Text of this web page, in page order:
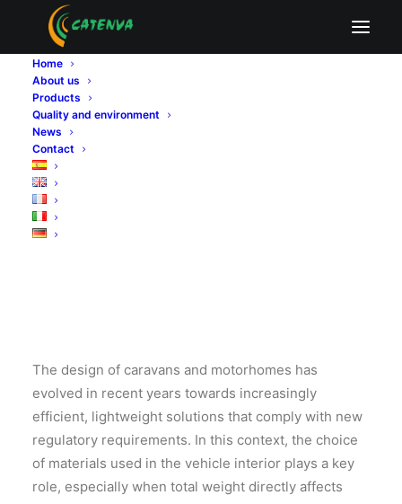
Home
About us
Products
Quality and environment
News
Contact
The advantage of
poplar plywood in
The design of caravans and motorhomes has
evolved in recent years towards increasingly
efficient, lightweight solutions that comply with new
regulatory requirements. In this context, the choice
of materials used in the vehicle interior plays a key
role, especially when total weight directly affects